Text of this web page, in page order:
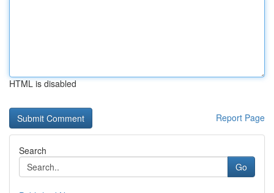
HTML is disabled
Report Page
Search
Go